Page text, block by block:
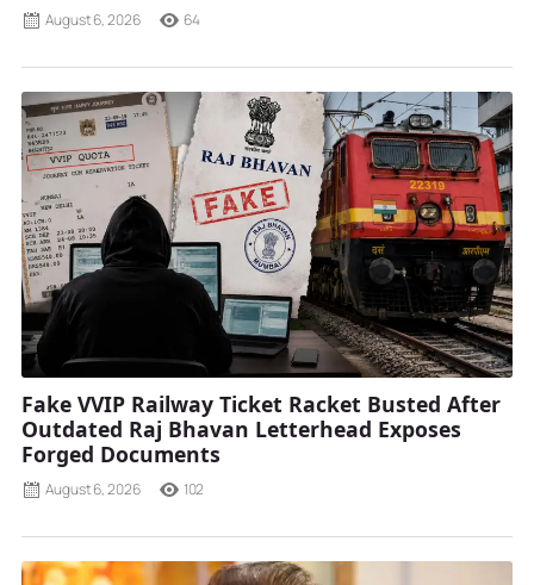
August 6, 2026 64
Fake VVIP Railway Ticket Racket Busted After
Outdated Raj Bhavan Letterhead Exposes
Forged Documents
August 6, 2026 102